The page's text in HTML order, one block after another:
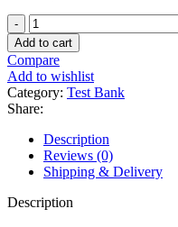
Programmable
Logic
Controllers
5th
Edition
By
Frank
Petruzella
-
Test
Bank
quantity
Add to cart
Compare
Add to wishlist
Category: Test Bank
Share:
Description
Reviews (0)
Shipping & Delivery
Description